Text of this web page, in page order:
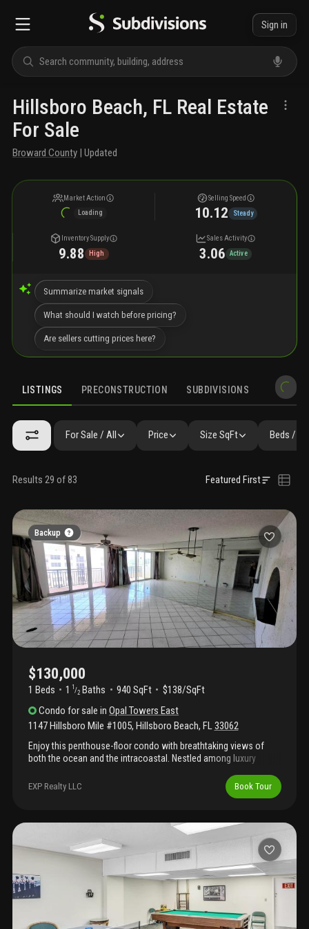
Sign in
Hillsboro Beach, FL Real Estate
For Sale
Broward County | Updated
Market Action
Loading
Selling Speed
10.12 Steady
Inventory Supply
9.88 High
Sales Activity
3.06 Active
Summarize market signals
What should I watch before pricing?
Are sellers cutting prices here?
LISTINGS PRECONSTRUCTION SUBDIVISIONS
For Sale / All Price Size SqFt Beds /
Results 29 of 83 Featured First
Backup
$130,000
1 Beds 1 1 /2 Baths 940 SqFt
$138/SqFt
Condo for sale inOpal Towers East
1147 Hillsboro Mile #1005, Hillsboro Beach, FL33062
Enjoy this penthouse-floor condo with breathtaking views of
both the ocean and the intracoastal. Nestled among luxury
offers spectacular vistas and true resort-style living. Amenities
include 24/7 manned security, a newly renovated lobby, direct
fitness center, private beach area with lounge chairs, social
rooms, business center, billiards room, library, party room, and
more. Additional upgrades include new impact windows and
sliding glass doors. All required building reports have been
completed, including the milestone and sirs inspections, with
fully funded reserves in place. Limited to 1 vehicle, no corporate
buyer, other restrictions, parking - no motorcycle
EXP Realty LLC Book Tour